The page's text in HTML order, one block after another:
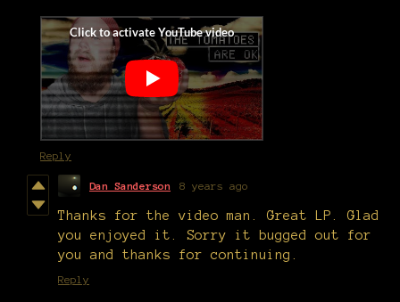
Reply
Dan Sanderson 8 years ago
Thanks for the video man. Great LP. Glad
you enjoyed it. Sorry it bugged out for
you and thanks for continuing.
Reply